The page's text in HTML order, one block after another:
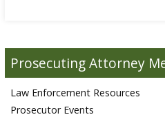
Prosecuting Attorney
Law Enforcement Resources
Prosecutor Events